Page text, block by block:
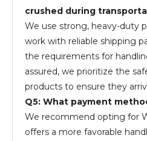
crushed during
We use strong, heavy-duty
work with reliable shipping
the requirements for
assured, we prioritize the
products to ensure they
Q5: What payment
We recommend opting for
offers a more favorable